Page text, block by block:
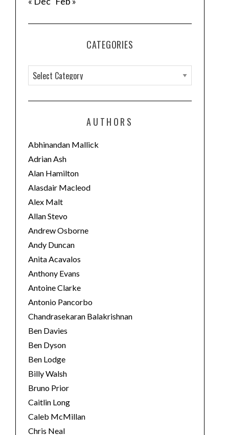
CATEGORIES
a
t
o
r
i
e
s
AUTHORS
Abhinandan Mallick
Adrian Ash
Alan Hamilton
Alasdair Macleod
Alex Malt
Allan Stevo
Andrew Osborne
Andy Duncan
Anita Acavalos
Anthony Evans
Antoine Clarke
Antonio Pancorbo
Chandrasekaran Balakrishnan
Ben Davies
Ben Dyson
Ben Lodge
Billy Walsh
Bruno Prior
Caitlin Long
Caleb McMillan
Chris Neal